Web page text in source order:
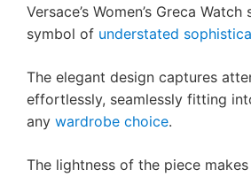
Versace’s Women’s Greca Watch
symbol of understated
The elegant design captures
effortlessly, seamlessly fitting
any wardrobe choice.
The lightness of the piece